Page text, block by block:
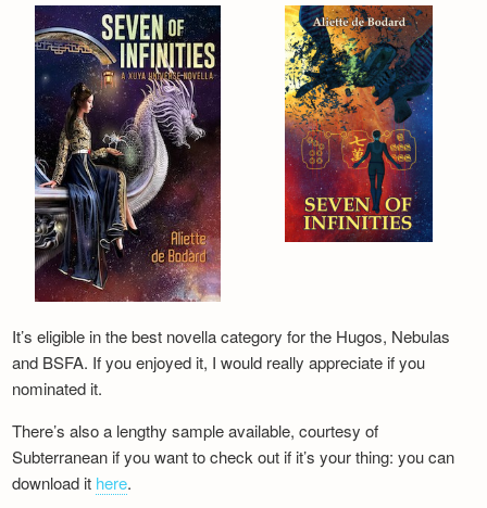
It’s eligible in the best novella category for the Hugos, Nebulas
and BSFA. If you enjoyed it, I would really appreciate if you
nominated it.
There’s also a lengthy sample available, courtesy of
Subterranean if you want to check out if it’s your thing: you can
download it here.